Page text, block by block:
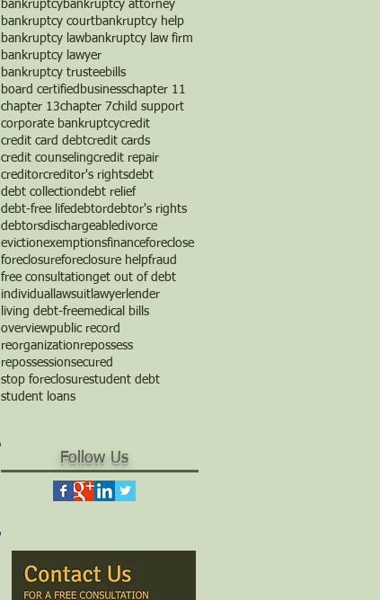
bankruptcybankruptcy attorney
bankruptcy courtbankruptcy help
bankruptcy lawbankruptcy law firm
bankruptcy lawyer
bankruptcy trusteebills
board certified businesschapter 11
chapter 13chapter 7child support
corporate bankruptcycredit
credit card debtcredit cards
credit counselingcredit repair
creditorcreditor's rightsdebt
debt collectiondebt relief
debt-free lifedebtordebtor's rights
debtorsdischargeabledivorce
evictionexemptionsfinanceforeclose
foreclosureforeclosure helpfraud
free consultationget out of debt
individual lawsuit lawyer lender
living debt-freemedical bills
overviewpublic record
reorganizationrepossess
repossessionsecured
stop foreclosurestudent debt
student loans
Follow Us